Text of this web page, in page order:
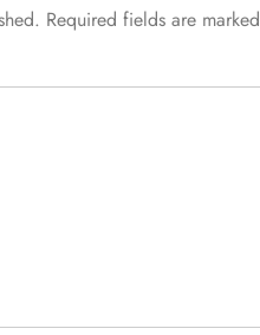
Required fields are marked